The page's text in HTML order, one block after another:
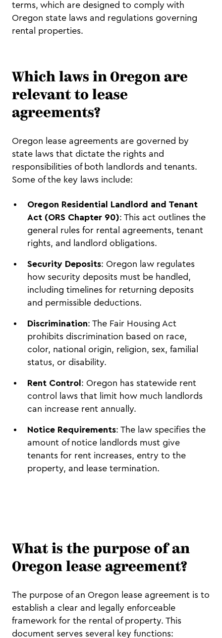
terms, which are designed to comply with
Oregon state laws and regulations governing
rental properties.
Which laws in Oregon are
relevant to lease
agreements?
Oregon lease agreements are governed by
state laws that dictate the rights and
responsibilities of both landlords and tenants.
Some of the key laws include:
Oregon Residential Landlord and Tenant
Act (ORS Chapter 90): This act outlines the
general rules for rental agreements, tenant
rights, and landlord obligations.
Security Deposits: Oregon law regulates
how security deposits must be handled,
including timelines for returning deposits
and permissible deductions.
Discrimination: The Fair Housing Act
prohibits discrimination based on race,
color, national origin, religion, sex, familial
status, or disability.
Rent Control : Oregon has statewide rent
control laws that limit how much landlords
can increase rent annually.
Notice Requirements: The law specifies the
amount of notice landlords must give
tenants for rent increases, entry to the
property, and lease termination.
What is the purpose of an
Oregon lease agreement?
The purpose of an Oregon lease agreement is to
establish a clear and legally enforceable
framework for the rental of property. This
document serves several key functions: